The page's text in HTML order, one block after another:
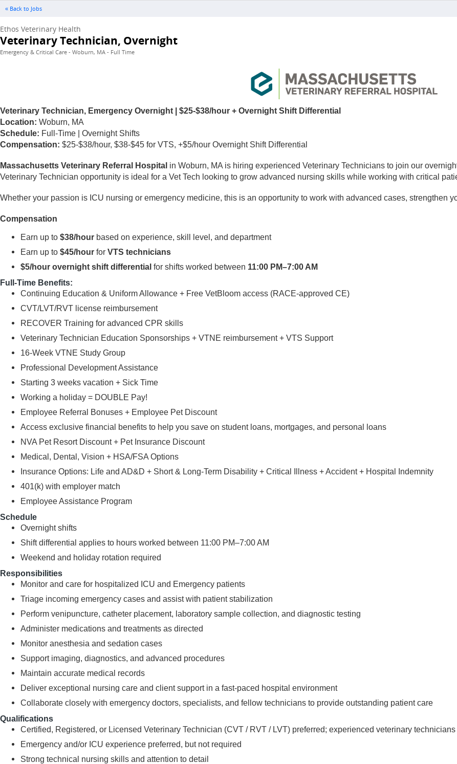
« Back to Jobs
Ethos Veterinary Health
Veterinary Technician, Overnight
Emergency & Critical Care - Woburn, MA - Full Time
Veterinary Technician, Emergency Overnight | $25-$38/hour + Overnight Shift Differential
Location: Woburn, MA
Schedule: Full-Time | Overnight Shifts
Compensation: $25-$38/hour, $38-$45 for VTS, +$5/hour Overnight Shift Differential
Massachusetts Veterinary Referral Hospital in Woburn, MA is hiring experienced Veterinary Technicians to join our
Veterinary Technician opportunity is ideal for a Vet Tech looking to grow advanced nursing skills while working with critical
Whether your passion is ICU nursing or emergency medicine, this is an opportunity to work with advanced cases, strengthen
Compensation
Earn up to $38/hour based on experience, skill level, and department
Earn up to $45/hour for VTS technicians
$5/hour overnight shift differential for shifts worked between 11:00 PM–7:00 AM
Full-Time Benefits:
Continuing Education & Uniform Allowance + Free VetBloom access (RACE-approved CE)
CVT/LVT/RVT license reimbursement
RECOVER Training for advanced CPR skills
Veterinary Technician Education Sponsorships + VTNE reimbursement + VTS Support
16-Week VTNE Study Group
Professional Development Assistance
Starting 3 weeks vacation + Sick Time
Working a holiday = DOUBLE Pay!
Employee Referral Bonuses + Employee Pet Discount
Access exclusive financial benefits to help you save on student loans, mortgages, and personal loans
NVA Pet Resort Discount + Pet Insurance Discount
Medical, Dental, Vision + HSA/FSA Options
Insurance Options: Life and AD&D + Short & Long-Term Disability + Critical Illness + Accident + Hospital Indemnity
401(k) with employer match
Employee Assistance Program
Schedule
Overnight shifts
Shift differential applies to hours worked between 11:00 PM–7:00 AM
Weekend and holiday rotation required
Responsibilities
Monitor and care for hospitalized ICU and Emergency patients
Triage incoming emergency cases and assist with patient stabilization
Perform venipuncture, catheter placement, laboratory sample collection, and diagnostic testing
Administer medications and treatments as directed
Monitor anesthesia and sedation cases
Support imaging, diagnostics, and advanced procedures
Maintain accurate medical records
Deliver exceptional nursing care and client support in a fast-paced hospital environment
Collaborate closely with emergency doctors, specialists, and fellow technicians to provide outstanding patient care
Qualifications
Certified, Registered, or Licensed Veterinary Technician (CVT / RVT / LVT) preferred; experienced veterinary
Emergency and/or ICU experience preferred, but not required
Strong technical nursing skills and attention to detail